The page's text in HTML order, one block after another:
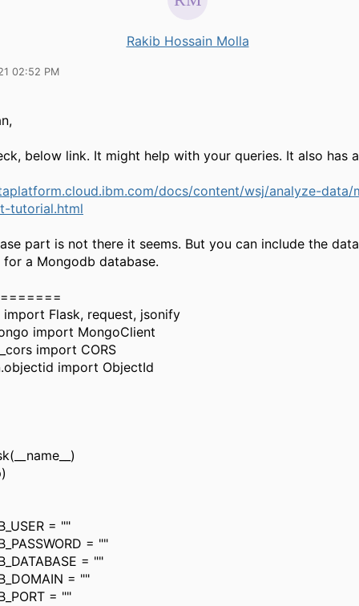
Rakib Hossain Molla
02:52 PM
below link. It might help with your queries. It also has
docs/content/wsj/analyze-data/
tutorial.html
part is not there it seems. But you can include the
a Mongodb database.
Flask, request, jsonify
import MongoClient
import CORS
import ObjectId
= ""
= ""
= ""
= ""
= ""